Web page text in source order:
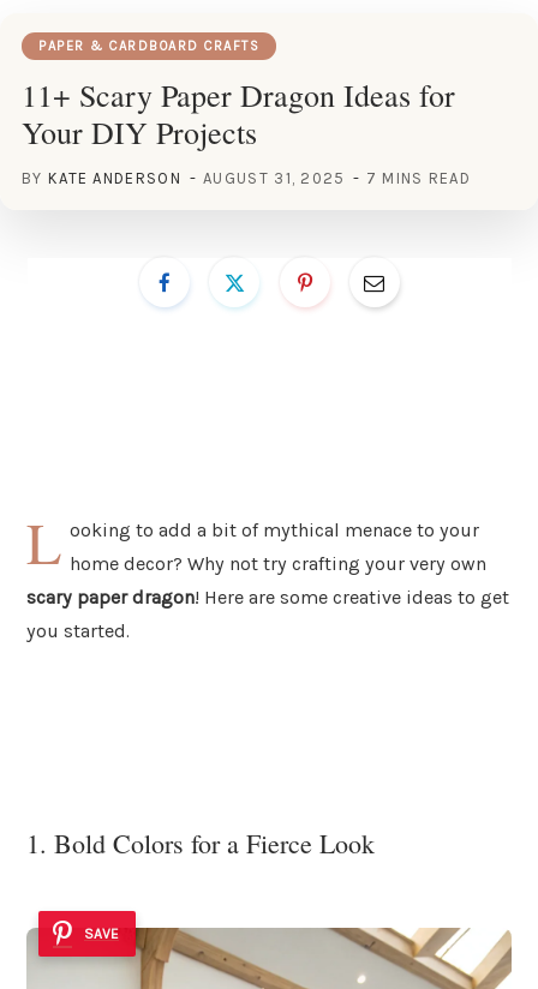
PAPER & CARDBOARD CRAFTS
11+ Scary Paper Dragon Ideas for
Your DIY Projects
BY KATE ANDERSON AUGUST 31, 2025 7 MINS READ
L ooking to add a bit of mythical menace to your
home decor? Why not try crafting your very own
scary paper dragon! Here are some creative ideas to get
you started.
1. Bold Colors for a Fierce Look
SAVE